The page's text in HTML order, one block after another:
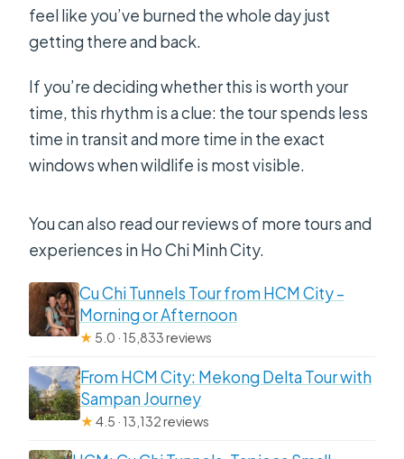
feel like you’ve burned the whole day just
getting there and back.
If you’re deciding whether this is worth your
time, this rhythm is a clue: the tour spends less
time in transit and more time in the exact
windows when wildlife is most visible.
You can also read our reviews of more tours and
experiences in Ho Chi Minh City.
Cu Chi Tunnels Tour from HCM City –
Morning or Afternoon
★ 5.0 · 15,833 reviews
From HCM City: Mekong Delta Tour with
Sampan Journey
★4.5 · 13,132 reviews